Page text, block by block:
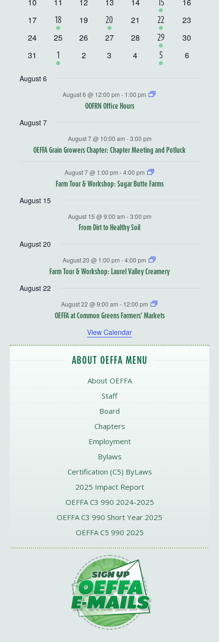
events
events
event
15
0
17
1
event
18
0
19
1
event
20
0
21
1
event
22
0
23
0
24
0
events
25
0
26
0
27
0
28
1
event
29
0
30
0
31
1
event
1
0
2
0
3
0
4
1
event
5
0
6
August 6
August 6 @ 12:00 pm - 1:00 pm
OOFRN Office Hours
August 7
August 7 @ 10:00 am -3:00 pm
OEFFA Grain Growers Chapter: Chapter Meeting and Potluck
August 7 @ 1:00 pm -4:00 pm
Farm Tour & Workshop: Sugar Butte Farms
August 15
August 15 @ 9:00 am -3:00 pm
From Dirt to Healthy Soil
August 20
August 20 @ 1:00 pm -4:00 pm
Farm Tour & Workshop: Laurel Valley Creamery
August 22
August 22 @ 9:00 am - 12:00 pm
OEFFA at Common Greens Farmers’ Markets
View Calendar
ABOUT OEFFA MENU
About OEFFA
Staff
Board
Chapters
Employment
Bylaws
Certification (C5) ByLaws
2025 Impact Report
OEFFA C3 990 2024-2025
OEFFA C3 990 Short Year 2025
OEFFA C5 990 2025